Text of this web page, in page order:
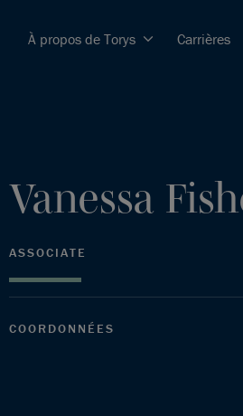
À propos de Torys Carrières
Vanessa
ASSOCIATE
COORDONNÉES